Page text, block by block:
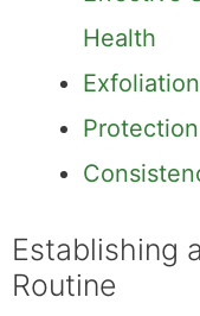
Health
Establishing
Routine